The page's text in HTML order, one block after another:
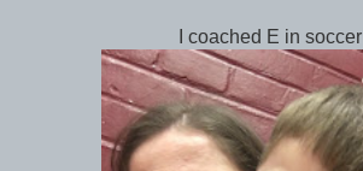
I coached E in soccer